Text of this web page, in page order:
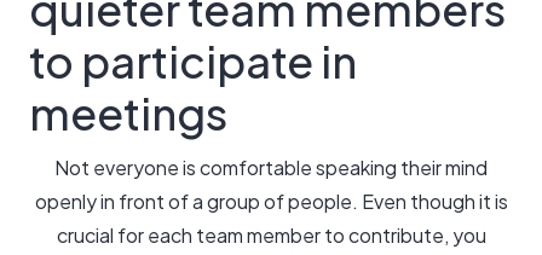
to participate in
meetings
Not everyone is comfortable speaking their mind
openly in front of a group of people. Even though it is
crucial for each team member to contribute, you